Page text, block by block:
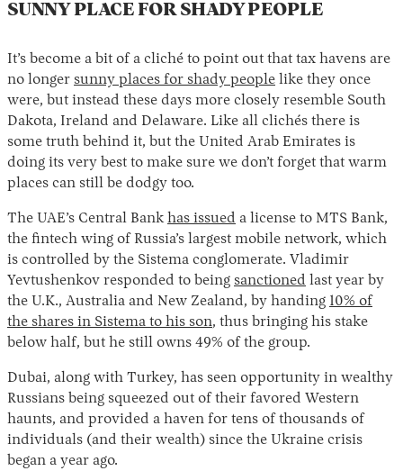
SUNNY PLACE FOR SHADY PEOPLE
It’s become a bit of a cliché to point out that tax havens are
no longer sunny places for shady people like they once
were, but instead these days more closely resemble South
Dakota, Ireland and Delaware. Like all clichés there is
some truth behind it, but the United Arab Emirates is
doing its very best to make sure we don’t forget that warm
places can still be dodgy too.
The UAE’s Central Bankhas issued a license to MTS Bank,
the fintech wing of Russia’s largest mobile network, which
is controlled by the Sistema conglomerate. Vladimir
Yevtushenkov responded to being sanctioned last year by
the U.K., Australia and New Zealand, by handing 10% of
the shares in Sistema to his son, thus bringing his stake
below half, but he still owns 49% of the group.
Dubai, along with Turkey, has seen opportunity in wealthy
Russians being squeezed out of their favored Western
haunts, and provided a haven for tens of thousands of
individuals (and their wealth) since the Ukraine crisis
began a year ago.